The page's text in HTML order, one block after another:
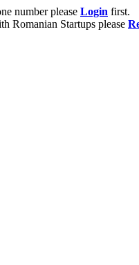
number please Login first.
Romanian Startups please